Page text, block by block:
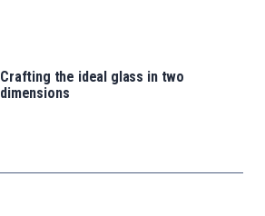
Crafting the ideal glass in two
dimensions